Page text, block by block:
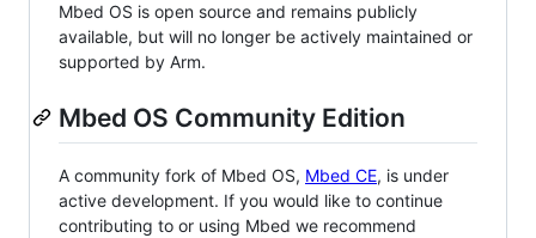
Mbed OS is open source and remains publicly
available, but will no longer be actively maintained or
supported by Arm.
Mbed OS Community Edition
A community fork of Mbed OS, Mbed CE, is under
active development. If you would like to continue
contributing to or using Mbed we recommend